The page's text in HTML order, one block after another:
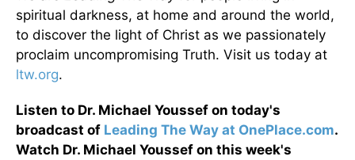
spiritual darkness, at home and around the world,
to discover the light of Christ as we passionately
proclaim uncompromising Truth. Visit us today at
ltw.org.
Listen to Dr. Michael Youssef on today's
broadcast of Leading The Way at OnePlace.com.
Watch Dr. Michael Youssef on this week's